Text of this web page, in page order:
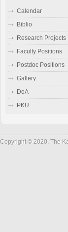
Calendar
Biblio
Research Projects
Faculty Positions
Postdoc Positions
Gallery
DoA
PKU
Copyright © 2020, The